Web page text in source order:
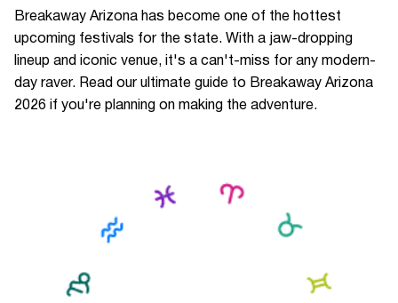
Breakaway Arizona has become one of the hottest
upcoming festivals for the state. With a jaw-dropping
lineup and iconic venue, it's a can't-miss for any modern-
day raver. Read our ultimate guide to Breakaway Arizona
2026 if you're planning on making the adventure.